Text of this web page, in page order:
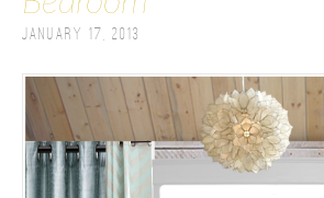
January 17, 2013